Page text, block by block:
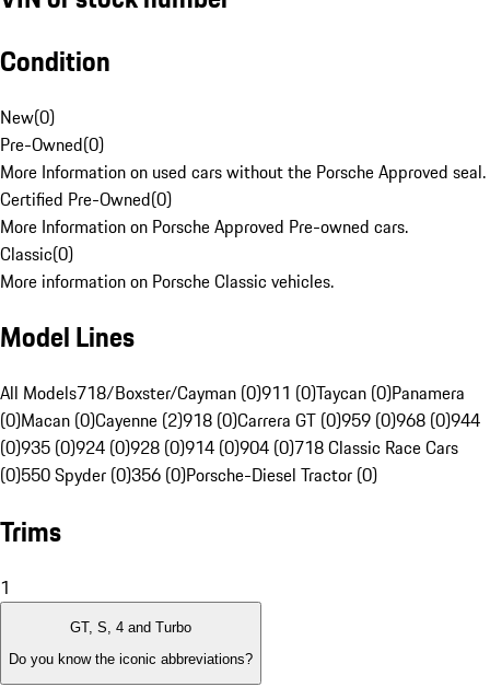
Condition
New(0)
Pre-Owned(0)
More Information on used cars without the Porsche Approved seal.
Certified Pre-Owned(0)
More Information on Porsche Approved Pre-owned cars.
Classic(0)
More information on Porsche Classic vehicles.
Model Lines
All Models718/Boxster/Cayman (0)911 (0)Taycan (0)Panamera
(0)Macan (0)Cayenne (2)918 (0)Carrera GT (0)959 (0)968 (0)944
(0)935 (0)924 (0)928 (0)914 (0)904 (0)718 Classic Race Cars
(0)550 Spyder (0)356 (0)Porsche-Diesel Tractor (0)
Trims
1
GT, S, 4 and Turbo
Do you know the iconic abbreviations?